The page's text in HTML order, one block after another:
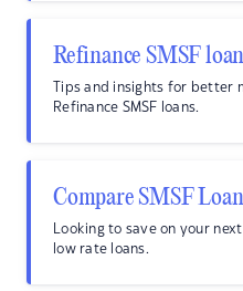
Refinance SMSF
Tips and insights for better
Refinance SMSF loans.
Compare SMSF
Looking to save on your
low rate loans.